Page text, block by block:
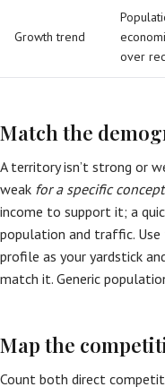
Growth trend
over
Match the
A territory isn’t strong or
weak for a specific concept
income to support it; a
population and traffic.
profile as your yardstick
match it. Generic
Map the
Count both direct